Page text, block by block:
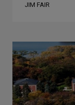
JIM FAIR